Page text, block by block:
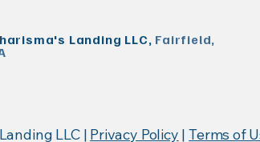
Landing LLC, Fairfield,
LLC | Privacy Policy |Terms of